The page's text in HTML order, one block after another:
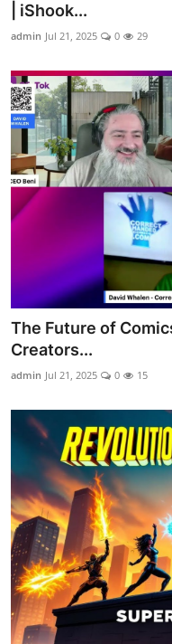
| iShook...
admin Jul 21, 2025 0 29
The Future of
Creators...
admin Jul 21, 2025 0 15